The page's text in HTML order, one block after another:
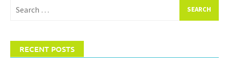
for:
RECENT POSTS